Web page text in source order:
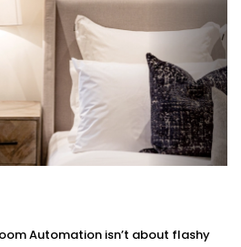
that shuts down everything in a
— built into your bedroom.
with Kroire’s
in
— we design intuitive
invisible.
Automation isn’t about flashy